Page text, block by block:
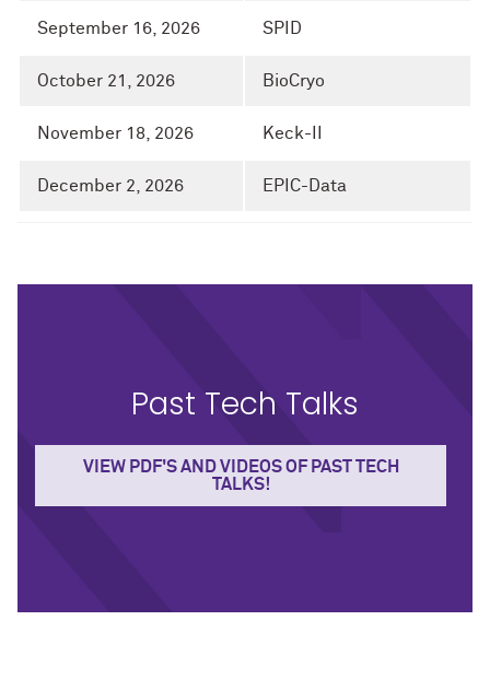
September 16, 2026 SPID
October 21, 2026 BioCryo
November 18, 2026 Keck-II
December 2, 2026 EPIC-Data
Past Tech Talks
VIEW PDF'S AND VIDEOS OF PAST TECH
TALKS!